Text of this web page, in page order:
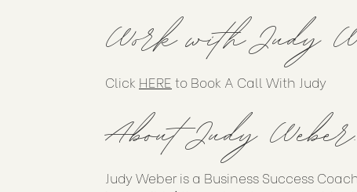
Work with Judy
Click HERE to Book A Call With Judy
About Judy
Judy Weber is a Business Success